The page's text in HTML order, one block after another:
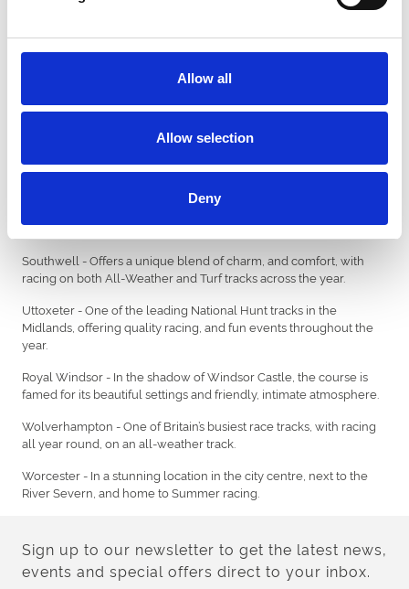
Allow all
Allow selection
Deny
Fontwell - Set in spectacular surroundings near Arundel, and the
Hereford - Offers a traditional Jump racing experience, and
Lingfield - The busiest racecourse in Europe with over 75 fixtures
across the year, with flat, jump and all weather racing.
Newcastle - One of Britain’s busiest racecourses, and home to the
historic Northumberland Plate.
Southwell - Offers a unique blend of charm, and comfort, with
racing on both All-Weather and Turf tracks across the year.
Uttoxeter - One of the leading National Hunt tracks in the
Midlands, offering quality racing, and fun events throughout the
year.
Royal Windsor - In the shadow of Windsor Castle, the course is
famed for its beautiful settings and friendly, intimate atmosphere.
Wolverhampton - One of Britain’s busiest race tracks, with racing
all year round, on an all-weather track.
Worcester - In a stunning location in the city centre, next to the
River Severn, and home to Summer racing.
Sign up to our newsletter to get the latest news,
events and special offers direct to your inbox.